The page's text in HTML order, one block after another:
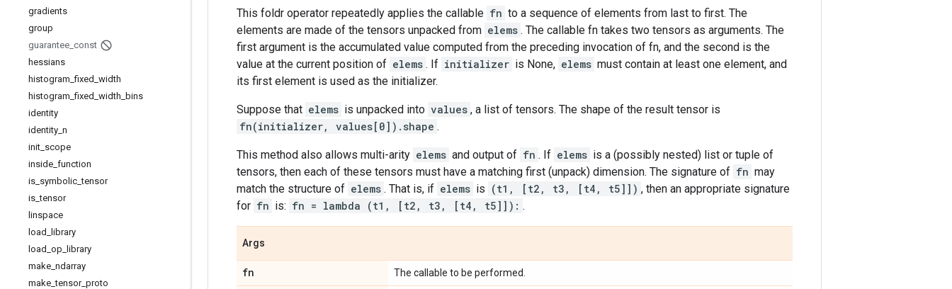
gradients
group
guarantee const
hessians
histogram _fixed width
histogram _fixed width bins
identity
identity n
init scope
inside function
is symbolic _tensor
is _tensor
linspace
load
library
load op
library
make ndarray
make _tensor_ proto
This foldr operator repeatedly applies the callable fn to a sequence of elements from last to first. The
elements are made of the tensors unpacked from elems . The callable fn takes two tensors as arguments. The
first argument is the accumulated value computed from the preceding invocation of fn, and the second is the
value at the current position of elems . If initializer is None, elems must contain at least one element, and
its first element is used as the initializer.
Suppose that elems is unpacked into values , a list of tensors. The shape of the result tensor is
fn(initializer, values[0]).shape .
This method also allows multi-arity elems and output of fn . If elems is a (possibly nested) list or tuple of
tensors, then each of these tensors must have a matching first (unpack) dimension. The signature of fn may
match the structure of elems . That is, if elems is (t1, [t2, t3, [t4, t5]]) , then an appropriate signature
for fn is: fn = lambda (t1, [t2, t3, [t4, t5]]): .
Args
fn The callable to be performed.